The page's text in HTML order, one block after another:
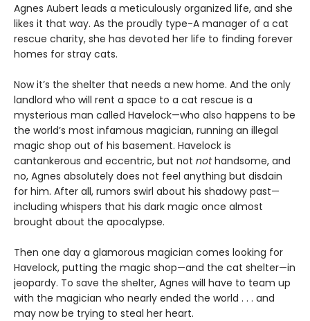
Agnes Aubert leads a meticulously organized life, and she
likes it that way. As the proudly type-A manager of a cat
rescue charity, she has devoted her life to finding forever
homes for stray cats.
Now it’s the shelter that needs a new home. And the only
landlord who will rent a space to a cat rescue is a
mysterious man called Havelock—who also happens to be
the world’s most infamous magician, running an illegal
magic shop out of his basement. Havelock is
cantankerous and eccentric, but not nothandsome, and
no, Agnes absolutely does not feel anything but disdain
for him. After all, rumors swirl about his shadowy past—
including whispers that his dark magic once almost
brought about the apocalypse.
Then one day a glamorous magician comes looking for
Havelock, putting the magic shop—and the cat shelter—in
jeopardy. To save the shelter, Agnes will have to team up
with the magician who nearly ended the world . . . and
may now be trying to steal her heart.